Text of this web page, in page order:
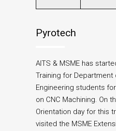
Pyrotech
AITS & MSME has
Training for Department
Engineering students
on CNC Machining. On
Orientation day for this
visited the MSME